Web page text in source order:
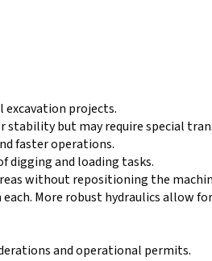
excavation projects.
stability but may require special
faster operations.
digging and loading tasks.
without repositioning the
More robust hydraulics allow
and operational permits.